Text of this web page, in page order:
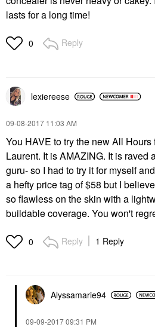
lasts for a long time!
0 Reply
lexiereese
‎09-08-2017 11:03 AM
You HAVE to try the new All
Laurent. It is AMAZING. It is raved
guru- so I had to try it for myself
a hefty price tag of $58 but I
so flawless on the skin with a
buildable coverage. You won't
0 Reply 1 Reply
Alyssamarie94
‎09-09-201709:31 PM